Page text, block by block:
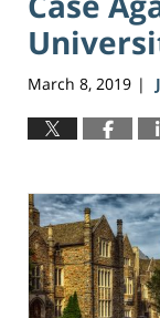
March 8, 2019 |